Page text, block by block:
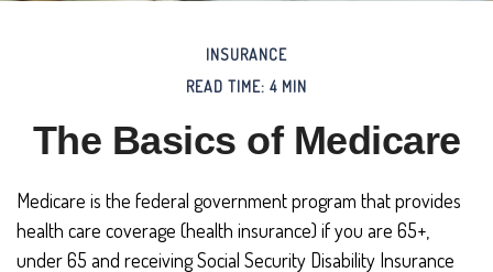
INSURANCE
READ TIME: 4 MIN
The Basics of Medicare
Medicare is the federal government program that provides
health care coverage (health insurance) if you are 65+,
under 65 and receiving Social Security Disability Insurance